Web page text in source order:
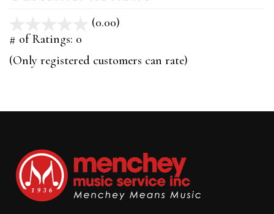
(0.00)
5
# of Ratings: 0
(Only registered customers can rate)